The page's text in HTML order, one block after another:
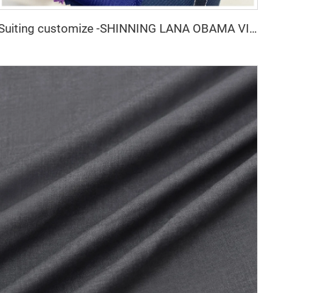
Suiting customize -SHINNING LANA OBAMA VISCOSE POLYESTER SUITING SUPPER VISCOSE FABRIC